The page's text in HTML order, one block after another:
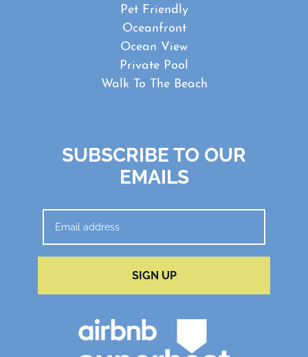
Pet Friendly
Oceanfront
Ocean View
Private Pool
Walk To The Beach
SUBSCRIBE TO OUR
EMAILS
SIGN UP